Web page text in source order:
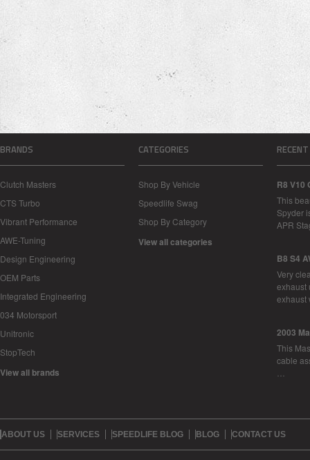
BRANDS
Clutch Masters
CTS Turbo
Vibrant Performance
AWE-Tuning
Design Engineering
OEM Parts
Integrated Engineering
034 Motorsport
Unitronic
StopTech
View all brands
CATEGORIES
Shop By Vehicle
Speedlife Swag
Shop By Category
View all categories
R8 V10
This
Spyder
APR
B8 S4
Very
exhaust
2003
This
cable
ABOUT US SERVICES SPEEDLIFE BLOG BLOG CONTACT US